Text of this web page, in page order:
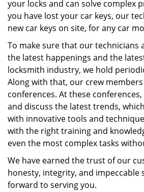
your locks and can solve complex
you have lost your car keys, our
new car keys on site, for any car
To make sure that our technicians
the latest happenings and the
locksmith industry, we hold
Along with that, our crew
conferences. At these
and discuss the latest trends,
with innovative tools and
with the right training and
even the most complex tasks
We have earned the trust of our
honesty, integrity, and impeccable
forward to serving you.